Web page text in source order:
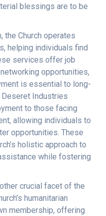
blessings are to be
the Church operates
helping individuals find
services offer job
opportunities,
is essential to long-
Industries
to those facing
allowing individuals to
opportunities. These
holistic approach to
while fostering
crucial facet of the
humanitarian
membership, offering